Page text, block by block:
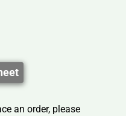
an order, please